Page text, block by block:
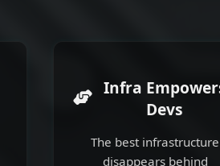
Infra
Devs
The best infrastructure
disappears behind